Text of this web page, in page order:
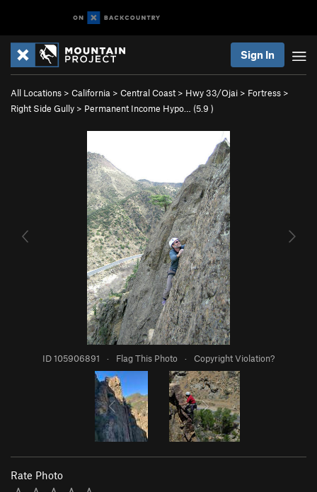
Sign In
All Locations > California > Central Coast > Hwy 33/Ojai > Fortress >
Right Side Gully > Permanent Income Hypo… (5.9 )
ID 105906891 · Flag This Photo · Copyright Violation?
Rate Photo